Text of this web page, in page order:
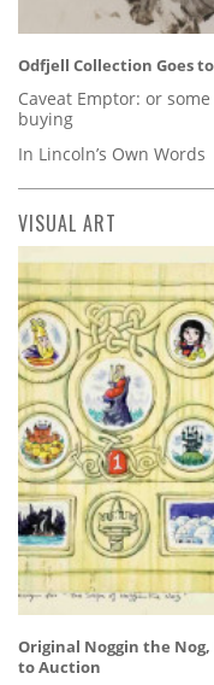
Odfjell Collection Goes
Caveat Emptor: or
buying
In Lincoln’s Own Words
VISUAL ART
Original Noggin the
to Auction